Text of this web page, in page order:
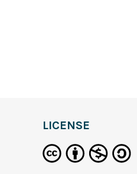
LICENSE